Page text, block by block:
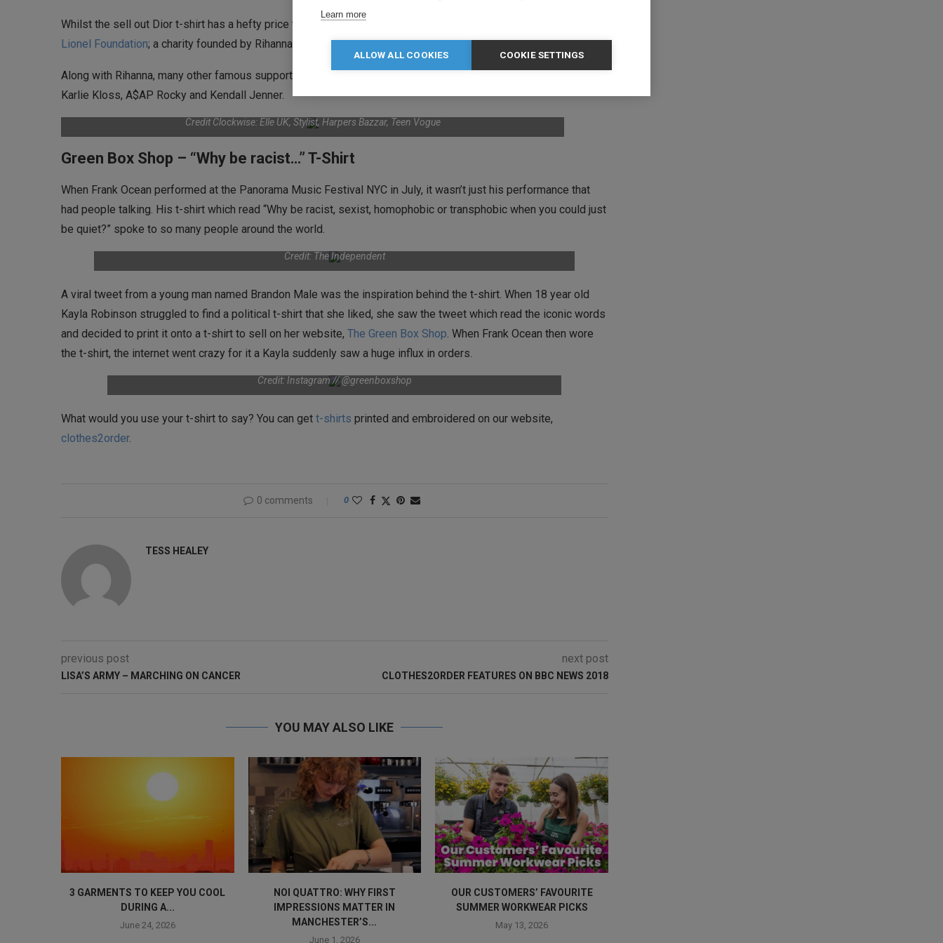
Whilst the sell out Dior t-shirt has a hefty price tag of £490.00, a percentage of the profits are donated to
Lionel Foundation; a charity founded by Rihanna which supports education and health rights around the globe.
Along with Rihanna, many other famous supporters of the t-shirt include Natalie Portman, Jennifer Lawrence,
Karlie Kloss, A$AP Rocky and Kendall Jenner.
Credit Clockwise: Elle UK, Stylist, Harpers Bazzar, Teen Vogue
Green Box Shop – “Why be racist…” T-Shirt
When Frank Ocean performed at the Panorama Music Festival NYC in July, it wasn’t just his performance that
had people talking. His t-shirt which read “Why be racist, sexist, homophobic or transphobic when you could just
be quiet?” spoke to so many people around the world.
Credit: The Independent
A viral tweet from a young man named Brandon Male was the inspiration behind the t-shirt. When 18 year old
Kayla Robinson struggled to find a political t-shirt that she liked, she saw the tweet which read the iconic words
and decided to print it onto a t-shirt to sell on her website, The Green Box Shop. When Frank Ocean then wore
the t-shirt, the internet went crazy for it a Kayla suddenly saw a huge influx in orders.
Credit: Instagram // @greenboxshop
What would you use your t-shirt to say? You can get t-shirts printed and embroidered on our website,
clothes2order.
0 comments 0
TESS HEALEY
previous post
LISA’S ARMY – MARCHING ON CANCER
next post
CLOTHES2ORDER FEATURES ON BBC NEWS 2018
YOU MAY ALSO LIKE
3 GARMENTS TO KEEP YOU COOL
DURING A...
June 24, 2026
NOI QUATTRO: WHY FIRST
IMPRESSIONS MATTER IN
MANCHESTER’S...
June 1, 2026
OUR CUSTOMERS’ FAVOURITE
SUMMER WORKWEAR PICKS
May 13, 2026
Learn more
ALLOW ALL COOKIES COOKIE SETTINGS